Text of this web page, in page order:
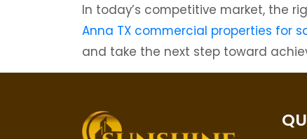
In today’s competitive market, the
Anna TX commercial properties for
and take the next step toward
navigation